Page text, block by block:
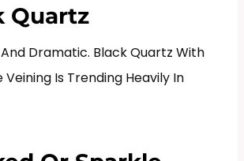
Quartz
Dramatic. Black Quartz With
Is Trending Heavily In